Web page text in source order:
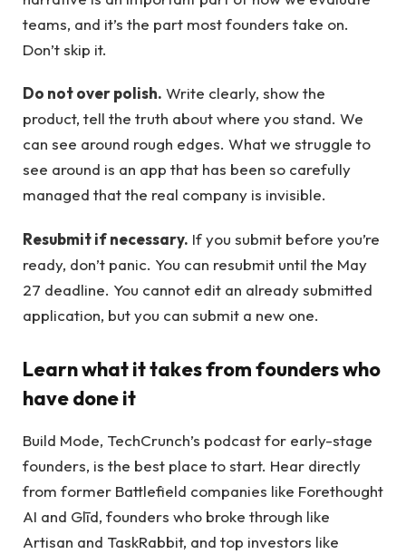
teams, and it’s the part most founders take on.
Don’t skip it.
Do not over polish. Write clearly, show the
product, tell the truth about where you stand. We
can see around rough edges. What we struggle to
see around is an app that has been so carefully
managed that the real company is invisible.
Resubmit if necessary. If you submit before you’re
ready, don’t panic. You can resubmit until the May
27 deadline. You cannot edit an already submitted
application, but you can submit a new one.
Learn what it takes from founders who
have done it
Build Mode, TechCrunch’s podcast for early-stage
founders, is the best place to start. Hear directly
from former Battlefield companies like Forethought
AI and Glīd, founders who broke through like
Artisan and TaskRabbit, and top investors like